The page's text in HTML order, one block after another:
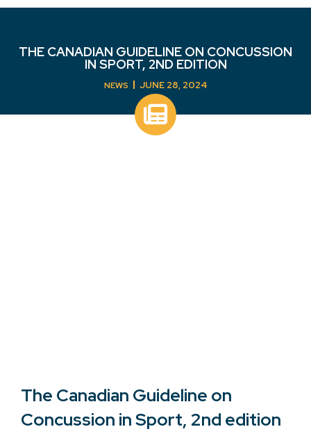
THE CANADIAN GUIDELINE ON CONCUSSION
IN SPORT, 2ND EDITION
NEWS JUNE 28, 2024
The Canadian Guideline on
Concussion in Sport, 2nd edition